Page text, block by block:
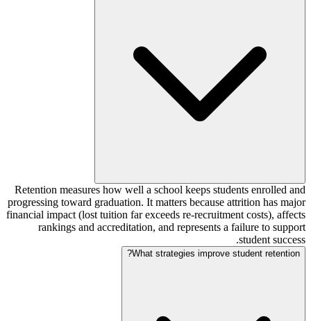
Retention measures how well a school keeps students enrolled and
progressing toward graduation. It matters because attrition has major
financial impact (lost tuition far exceeds re-recruitment costs), affects
rankings and accreditation, and represents a failure to support
student success.
What strategies improve student retention?